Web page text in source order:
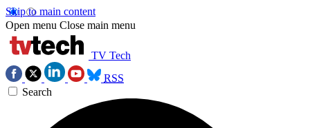
Skip to main content
Open menu Close main menu
TV Tech
RSS
Search